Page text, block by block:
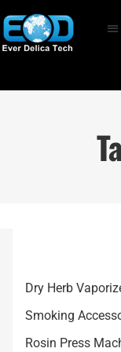
Dry Herb
Smoking
Rosin Press